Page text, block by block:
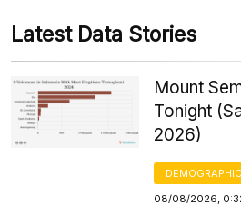
Latest Data Stories
Mount
Tonight
2026)
08/08/2026,